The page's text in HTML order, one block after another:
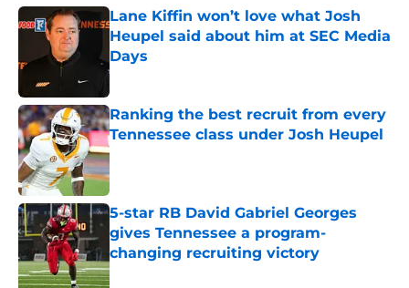
Lane Kiffin won’t love what Josh
Heupel said about him at SEC Media
Days
Published by on Invalid Date
Ranking the best recruit from every
Tennessee class under Josh Heupel
Published by on Invalid Date
5-star RB David Gabriel Georges
gives Tennessee a program-
changing recruiting victory
Published by on Invalid Date